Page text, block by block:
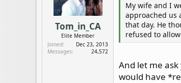
Tom_in_CA
Elite Member
Joined
Dec 23, 2013
Messages
24,572
My wife and I
approached us
that day. He
refused to
And let me
would have